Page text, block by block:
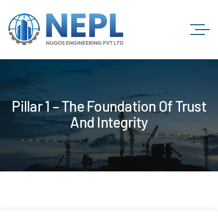
Pillar 1 – The Foundation Of Trust
And Integrity